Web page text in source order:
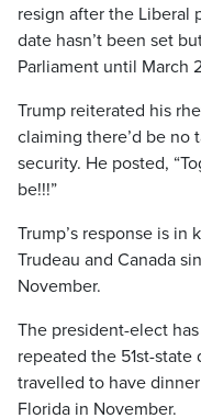
resign after the Liberal
date hasn’t been set
Parliament until March
Trump reiterated his
claiming there’d be no
security. He posted,
be!!!”
Trump’s response is
Trudeau and Canada
November.
The president-elect
repeated the 51st-
travelled to have dinner
Florida in November.